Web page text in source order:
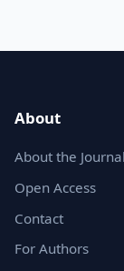
About
About the Journal
Open Access
Contact
For Authors